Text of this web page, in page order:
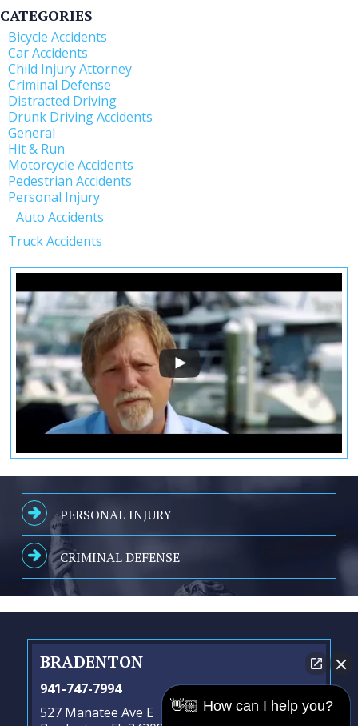
CATEGORIES
Bicycle Accidents
Car Accidents
Child Injury Attorney
Criminal Defense
Distracted Driving
Drunk Driving Accidents
General
Hit & Run
Motorcycle Accidents
Pedestrian Accidents
Personal Injury
Auto Accidents
Truck Accidents
PERSONAL INJURY
CRIMINAL DEFENSE
BRADENTON
941-747-7994
527 Manatee Ave E
👋🏼 How can I help you?